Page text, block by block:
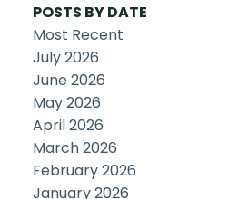
POSTS BY DATE
Most Recent
July 2026
June 2026
May 2026
April 2026
March 2026
February 2026
January 2026